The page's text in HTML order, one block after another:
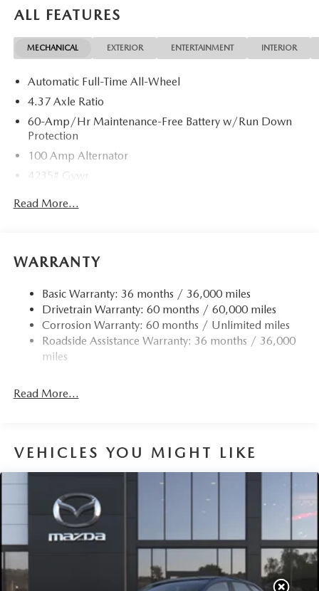
ALL FEATURES
MECHANICAL EXTERIOR ENTERTAINMENT INTERIOR
Automatic Full-Time All-Wheel
4.37 Axle Ratio
60-Amp/Hr Maintenance-Free Battery w/Run Down
Protection
100 Amp Alternator
4235# Gvwr
Gas-Pressurized Shock Absorbers
12.7 Gal. Fuel Tank
Finisher
Permanent Locking Hubs
Strut Front Suspension w/Coil Springs
Torsion Beam Rear Suspension w/Coil Springs
Parking Brake
Read More...
WARRANTY
Basic Warranty: 36 months / 36,000 miles
Drivetrain Warranty: 60 months / 60,000 miles
Corrosion Warranty: 60 months / Unlimited miles
Roadside Assistance Warranty: 36 months / 36,000
miles
Read More...
VEHICLES YOU MIGHT LIKE